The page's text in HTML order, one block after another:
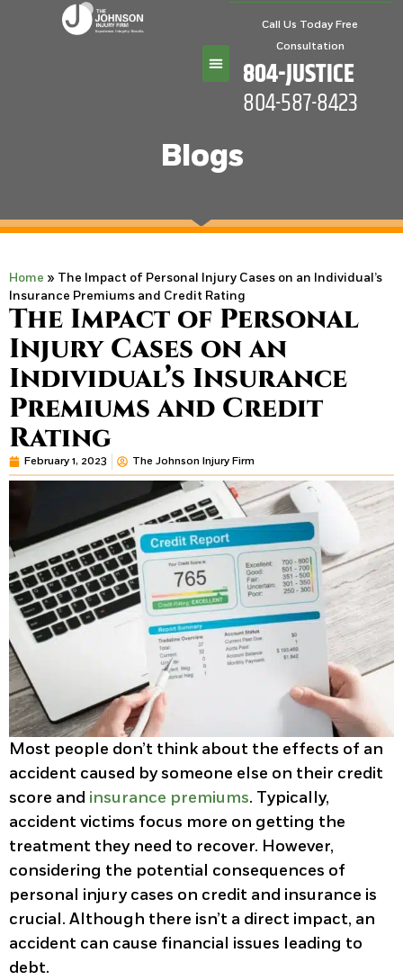
Call Us Today Free
Consultation
804-JUSTICE
804-587-8423
Blogs
Home » The Impact of Personal Injury Cases on an Individual’s
Insurance Premiums and Credit Rating
The Impact of Personal
Injury Cases on an
Individual’s Insurance
Premiums and Credit
Rating
February 1, 2023 The Johnson Injury Firm
Most people don’t think about the effects of an
accident caused by someone else on their credit
score and insurance premiums. Typically,
accident victims focus more on getting the
treatment they need to recover. However,
considering the potential consequences of
personal injury cases on credit and insurance is
crucial. Although there isn’t a direct impact, an
accident can cause financial issues leading to
debt.